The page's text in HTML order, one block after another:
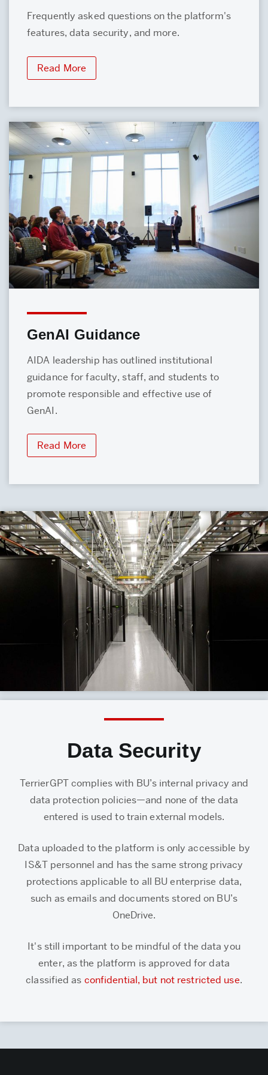
Frequently asked questions on the platform's
features, data security, and more.
Read More
GenAI Guidance
AIDA leadership has outlined institutional
guidance for faculty, staff, and students to
promote responsible and effective use of
GenAI.
Read More
Data Security
TerrierGPT complies with BU’s internal privacy and
data protection policies—and none of the data
entered is used to train external models.
Data uploaded to the platform is only accessible by
IS&T personnel and has the same strong privacy
protections applicable to all BU enterprise data,
such as emails and documents stored on BU’s
OneDrive.
It's still important to be mindful of the data you
enter, as the platform is approved for data
classified as confidential, but not restricted use.